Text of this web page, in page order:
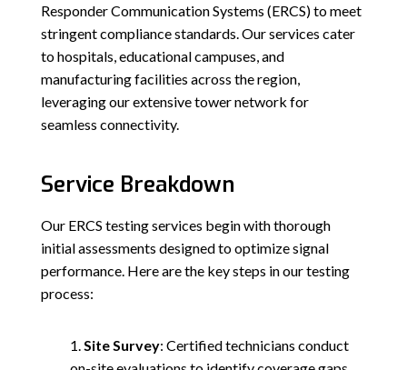
Responder Communication Systems (ERCS) to meet
stringent compliance standards. Our services cater
to hospitals, educational campuses, and
manufacturing facilities across the region,
leveraging our extensive tower network for
seamless connectivity.
Service Breakdown
Our ERCS testing services begin with thorough
initial assessments designed to optimize signal
performance. Here are the key steps in our testing
process:
Site Survey: Certified technicians conduct